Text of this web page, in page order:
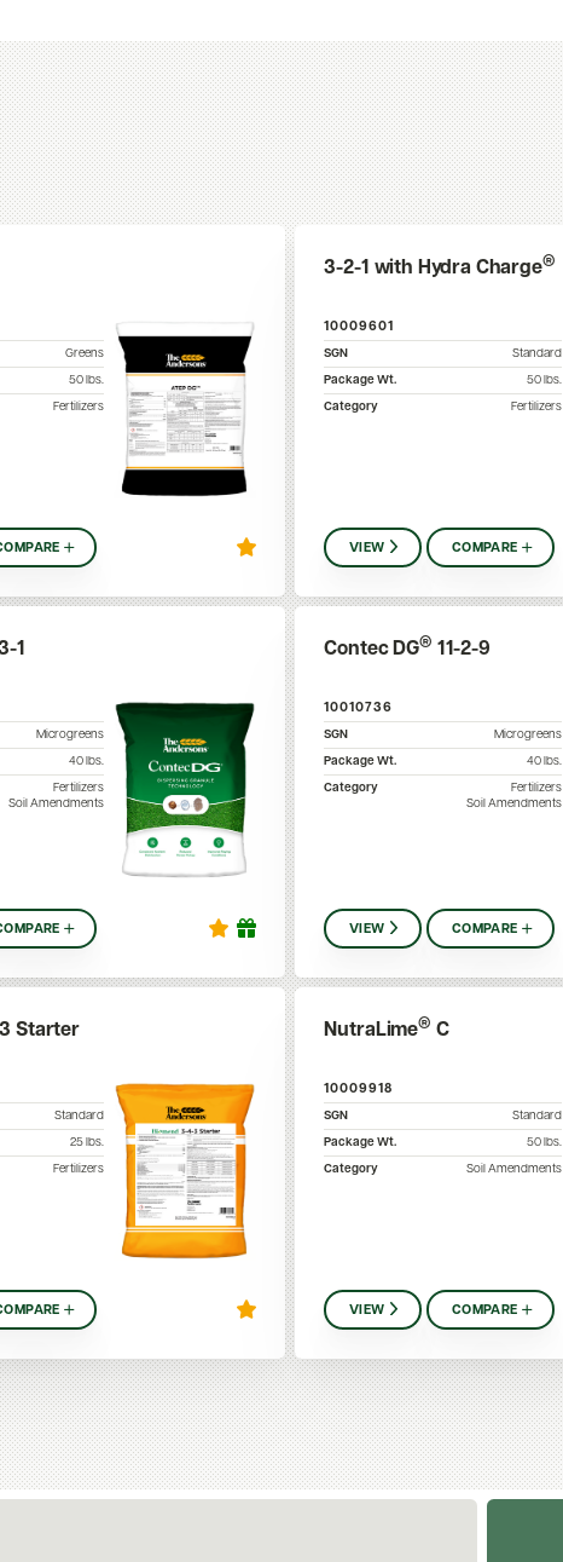
Greens
50 lbs.
Fertilizers
3-2-1 with Hydra Charge®
10009601
SGN
Standard
Package Wt.
50 lbs.
Category
Fertilizers
VIEW COMPARE
1
Microgreens
40 lbs.
Fertilizers
Soil Amendments
Contec DG® 11-2-9
10010736
SGN
Microgreens
Package Wt.
40 lbs.
Category
Fertilizers
Soil Amendments
VIEW COMPARE
Starter
Standard
25 lbs.
Fertilizers
NutraLime® C
10009918
SGN
Standard
Package Wt.
50 lbs.
Category
Soil Amendments
VIEW COMPARE